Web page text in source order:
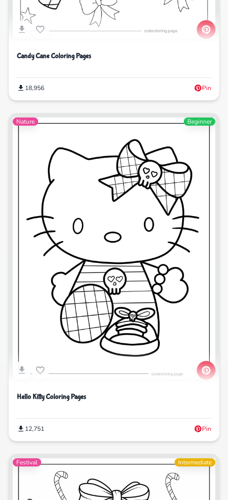
Candy Cane Coloring Pages
18,956 Pin
Nature Beginner
Hello Kitty Coloring Pages
12,751 Pin
Festival Intermediate